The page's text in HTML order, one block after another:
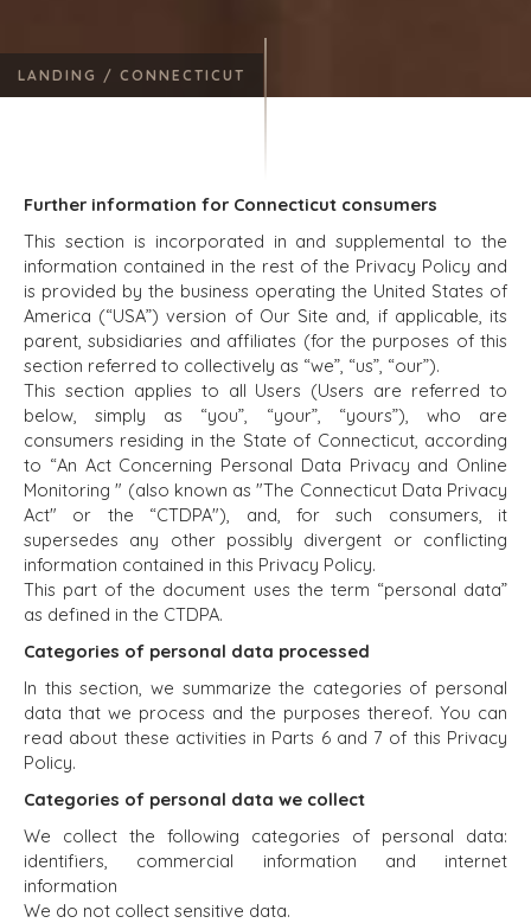
LANDING / CONNECTICUT
Further information for Connecticut consumers
This section is incorporated in and supplemental to the
information contained in the rest of the Privacy Policy and
is provided by the business operating the United States of
America (“USA”) version of Our Site and, if applicable, its
parent, subsidiaries and affiliates (for the purposes of this
section referred to collectively as “we”, “us”, “our”).
This section applies to all Users (Users are referred to
below, simply as “you”, “your”, “yours”), who are
consumers residing in the State of Connecticut, according
to “An Act Concerning Personal Data Privacy and Online
Monitoring " (also known as "The Connecticut Data Privacy
Act" or the “CTDPA"), and, for such consumers, it
supersedes any other possibly divergent or conflicting
information contained in this Privacy Policy.
This part of the document uses the term “personal data”
as defined in the CTDPA.
Categories of personal data processed
In this section, we summarize the categories of personal
data that we process and the purposes thereof. You can
read about these activities in Parts 6 and 7 of this Privacy
Policy.
Categories of personal data we collect
We collect the following categories of personal data:
identifiers, commercial information and internet
information
We do not collect sensitive data.